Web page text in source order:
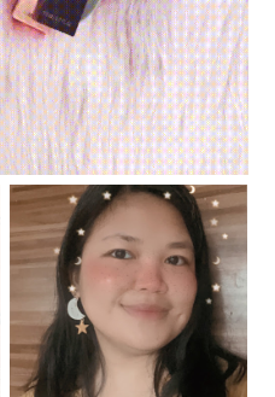
#YouGotThis: Planning
and Journaling Summit